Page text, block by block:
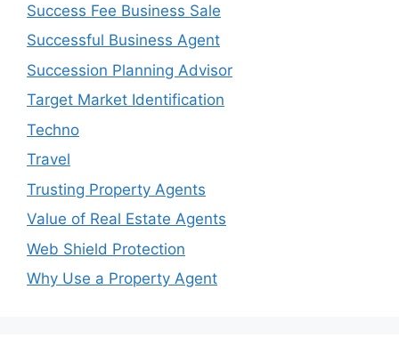
Success Fee Business Sale
Successful Business Agent
Succession Planning Advisor
Target Market Identification
Techno
Travel
Trusting Property Agents
Value of Real Estate Agents
Web Shield Protection
Why Use a Property Agent